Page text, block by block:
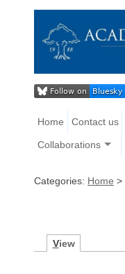
Home Contact us
Collaborations
Categories: Home >
View